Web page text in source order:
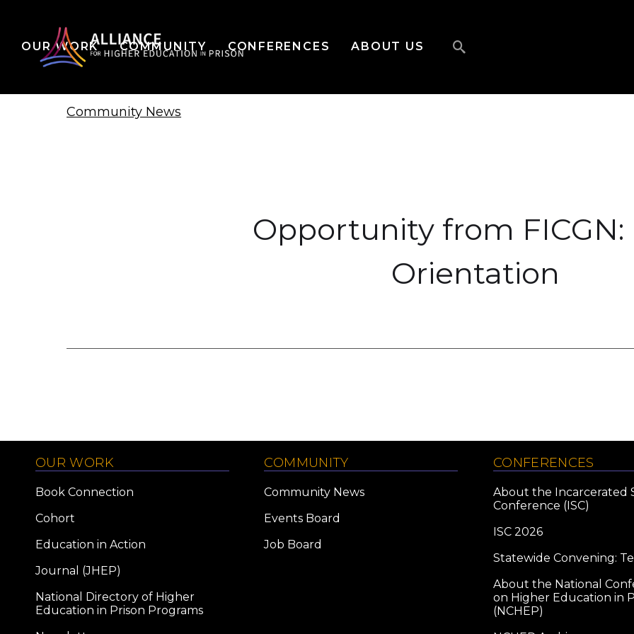
OUR WORK COMMUNITY CONFERENCES ABOUT US
Community News
Opportunity from FICGN:
Orientation
OUR WORK
Book Connection
Cohort
Education in Action
Journal (JHEP)
National Directory of Higher
Education in Prison Programs
COMMUNITY
Community News
Events Board
Job Board
CONFERENCES
About the Incarcerated
Conference (ISC)
ISC 2026
Statewide Convening:
About the National
on Higher Education in
(NCHEP)